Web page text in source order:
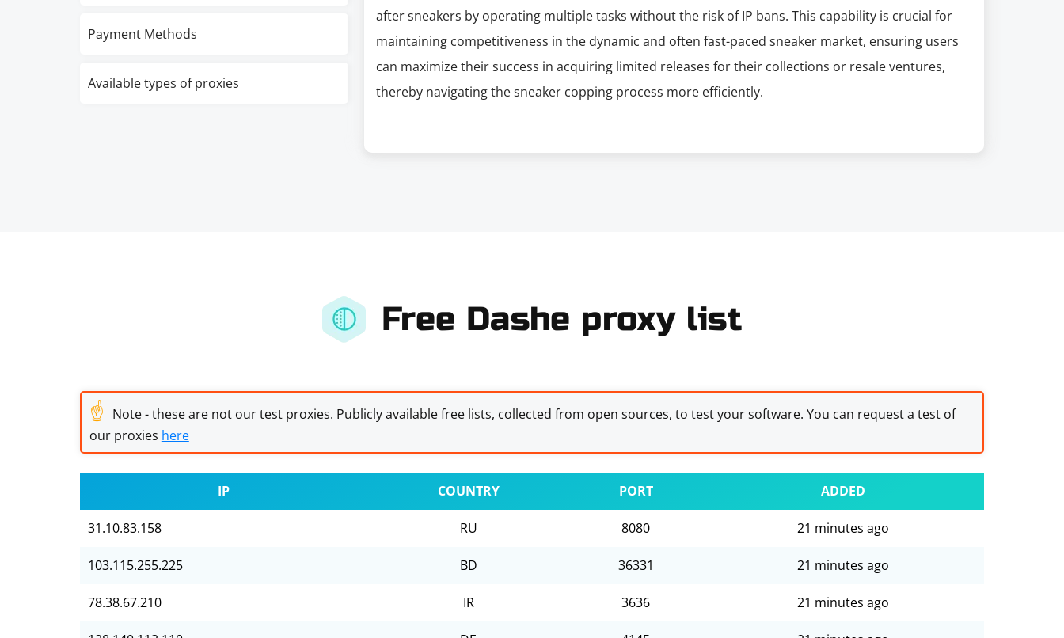
Payment Methods
Available types of proxies
after sneakers by operating multiple tasks without the risk of IP bans. This capability is crucial for
maintaining competitiveness in the dynamic and often fast-paced sneaker market, ensuring users
can maximize their success in acquiring limited releases for their collections or resale ventures,
thereby navigating the sneaker copping process more efficiently.
Free Dashe proxy list
☝ Note - these are not our test proxies. Publicly available free lists, collected from open sources, to test your software. You can request a test of
our proxies here
IP COUNTRY PORT ADDED
31.10.83.158 RU 8080 21 minutes ago
103.115.255.225 BD 36331 21 minutes ago
78.38.67.210 IR 3636 21 minutes ago